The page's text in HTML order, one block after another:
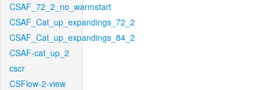
CSAF_72_2_no_warmstart
CSAF_Cat_up_expandings_72_2
CSAF_Cat_up_expandings_84_2
CSAF-cat_up_2
cscr
CSFlow-2-view